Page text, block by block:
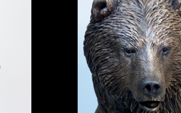
Bronze Art Sculptures